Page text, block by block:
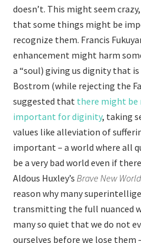
doesn’t. This might seem
that some things might be
recognize them. Francis
enhancement might harm
a “soul) giving us dignity that
Bostrom (while rejecting the
suggested that there might be
important for diginity, taking
values like alleviation of
important – a world where all
be a very bad world even if
Aldous Huxley’sBrave New World
reason why many
transmitting the full nuanced
many so quiet that we do not
ourselves before we lose them